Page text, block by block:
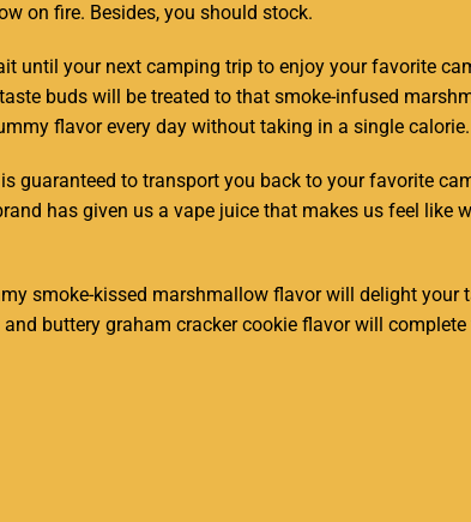
on fire. Besides, you should stock.
until your next camping trip to enjoy your favorite
buds will be treated to that smoke-infused
flavor every day without taking in a single calorie.
is guaranteed to transport you back to your favorite
has given us a vape juice that makes us feel
smoke-kissed marshmallow flavor will delight
buttery graham cracker cookie flavor will